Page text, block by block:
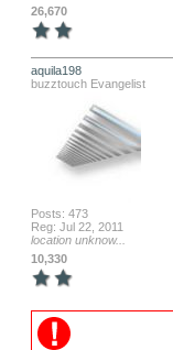
26,670
aquila198
buzztouch Evangelist
Posts: 473
Reg: Jul 22, 2011
location unknow...
10,330